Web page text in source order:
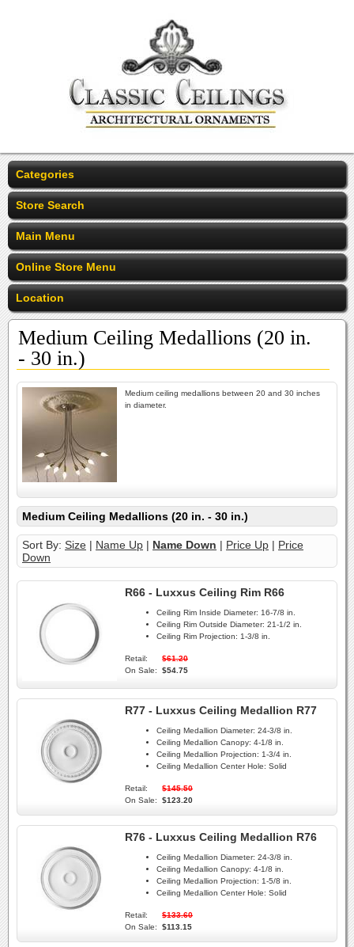
Categories
Store Search
Main Menu
Online Store Menu
Location
Medium Ceiling Medallions (20 in.
- 30 in.)
Medium ceiling medallions between 20 and 30 inches
in diameter.
Medium Ceiling Medallions (20 in. - 30 in.)
Sort By: Size | Name Up | Name Down | Price Up | Price
Down
R66 - Luxxus Ceiling Rim R66
Ceiling Rim Inside Diameter: 16-7/8 in.
Ceiling Rim Outside Diameter: 21-1/2 in.
Ceiling Rim Projection: 1-3/8 in.
Retail:
$61.20
On Sale:
$54.75
R77 - Luxxus Ceiling Medallion R77
Ceiling Medallion Diameter: 24-3/8 in.
Ceiling Medallion Canopy: 4-1/8 in.
Ceiling Medallion Projection: 1-3/4 in.
Ceiling Medallion Center Hole: Solid
Retail:
$145.50
On Sale:
$123.20
R76 - Luxxus Ceiling Medallion R76
Ceiling Medallion Diameter: 24-3/8 in.
Ceiling Medallion Canopy: 4-1/8 in.
Ceiling Medallion Projection: 1-5/8 in.
Ceiling Medallion Center Hole: Solid
Retail:
$133.60
On Sale:
$113.15